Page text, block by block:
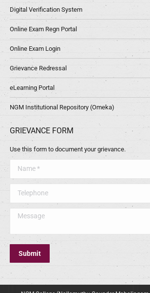
Digital Verification System
Online Exam Regn Portal
Online Exam Login
Grievance Redressal
eLearning Portal
NGM Institutional Repository (Omeka)
GRIEVANCE FORM
Use this form to document your grievance.
Message
Submit